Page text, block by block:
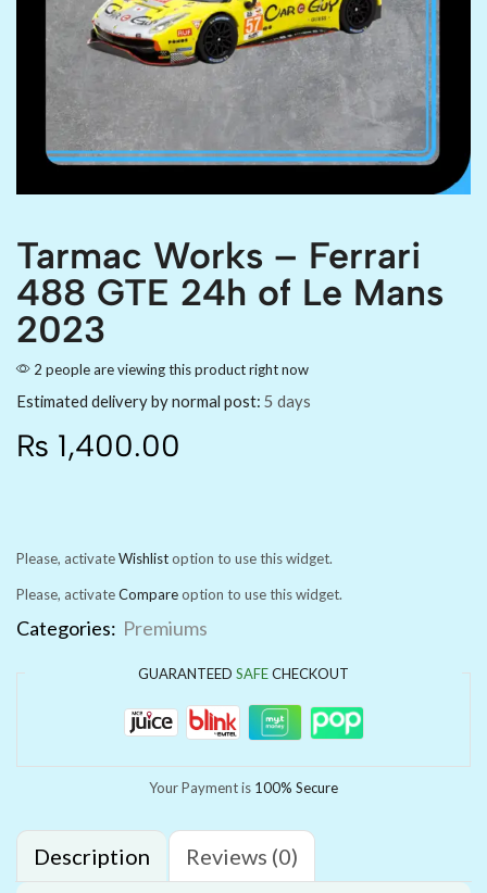
Tarmac Works – Ferrari
488 GTE 24h of Le Mans
2023
2 people are viewing this product right now
Estimated delivery by normal post: 5 days
₨ 1,400.00
Please, activateWishlistoption to use this widget.
Please, activateCompareoption to use this widget.
Categories: Premiums
GUARANTEED SAFECHECKOUT
Your Payment is 100% Secure
Description Reviews (0)